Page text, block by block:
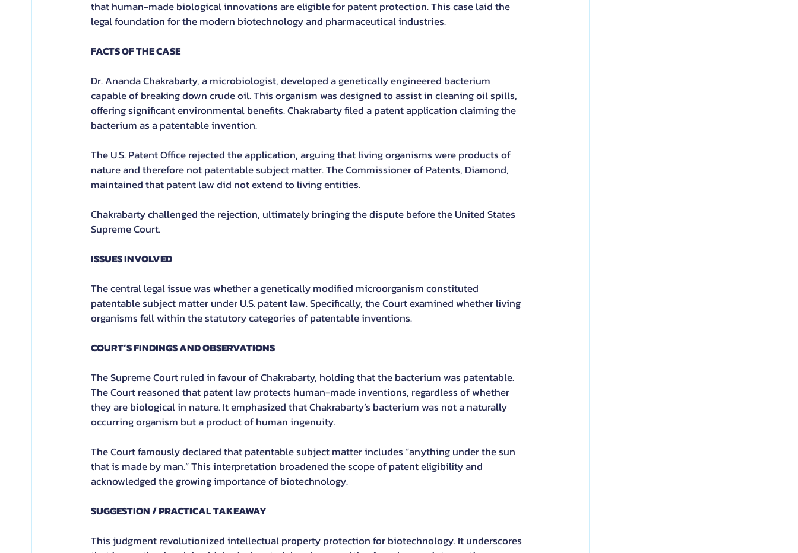
that human-made biological innovations are eligible for patent protection. This case laid the
legal foundation for the modern biotechnology and pharmaceutical industries.
FACTS OF THE CASE
Dr. Ananda Chakrabarty, a microbiologist, developed a genetically engineered bacterium
capable of breaking down crude oil. This organism was designed to assist in cleaning oil spills,
offering significant environmental benefits. Chakrabarty filed a patent application claiming the
bacterium as a patentable invention.
The U.S. Patent Office rejected the application, arguing that living organisms were products of
nature and therefore not patentable subject matter. The Commissioner of Patents, Diamond,
maintained that patent law did not extend to living entities.
Chakrabarty challenged the rejection, ultimately bringing the dispute before the United States
Supreme Court.
ISSUES INVOLVED
The central legal issue was whether a genetically modified microorganism constituted
patentable subject matter under U.S. patent law. Specifically, the Court examined whether living
organisms fell within the statutory categories of patentable inventions.
COURT’S FINDINGS AND OBSERVATIONS
The Supreme Court ruled in favour of Chakrabarty, holding that the bacterium was patentable.
The Court reasoned that patent law protects human-made inventions, regardless of whether
they are biological in nature. It emphasized that Chakrabarty’s bacterium was not a naturally
occurring organism but a product of human ingenuity.
The Court famously declared that patentable subject matter includes “anything under the sun
that is made by man.” This interpretation broadened the scope of patent eligibility and
acknowledged the growing importance of biotechnology.
SUGGESTION / PRACTICAL TAKEAWAY
This judgment revolutionized intellectual property protection for biotechnology. It underscores